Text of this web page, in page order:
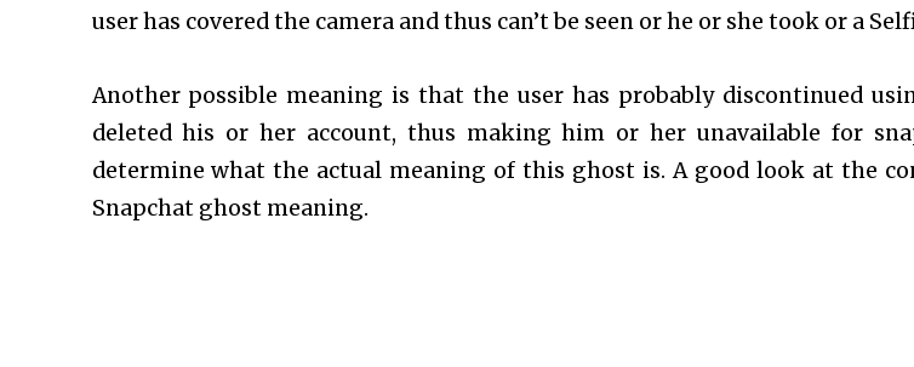
user has covered the camera and thus can’t be seen or he or she took or a
Another possible meaning is that the user has probably discontinued
deleted his or her account, thus making him or her unavailable for
determine what the actual meaning of this ghost is. A good look at the
Snapchat ghost meaning.